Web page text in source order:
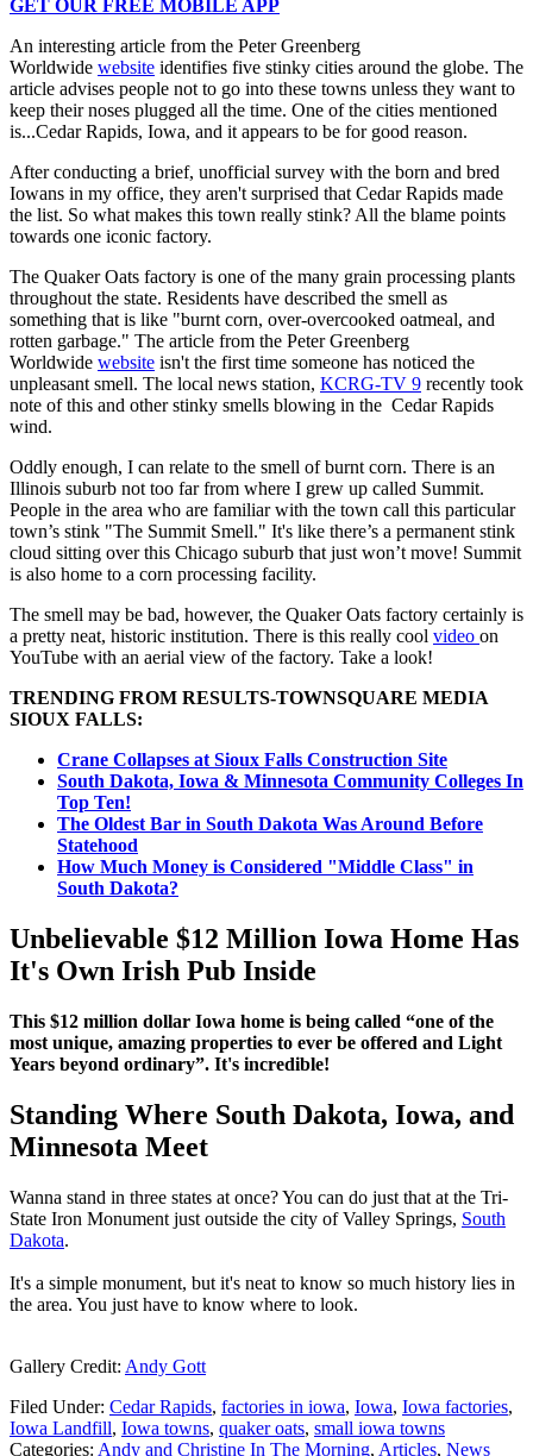
GET OUR FREE MOBILE APP
An interesting article from the Peter Greenberg
Worldwide website identifies five stinky cities around the globe. The
article advises people not to go into these towns unless they want to
keep their noses plugged all the time. One of the cities mentioned
is...Cedar Rapids, Iowa, and it appears to be for good reason.
After conducting a brief, unofficial survey with the born and bred
Iowans in my office, they aren't surprised that Cedar Rapids made
the list. So what makes this town really stink? All the blame points
towards one iconic factory.
The Quaker Oats factory is one of the many grain processing plants
throughout the state. Residents have described the smell as
something that is like "burnt corn, over-overcooked oatmeal, and
rotten garbage." The article from the Peter Greenberg
Worldwide website isn't the first time someone has noticed the
unpleasant smell. The local news station, KCRG-TV 9 recently took
note of this and other stinky smells blowing in the Cedar Rapids
wind.
Oddly enough, I can relate to the smell of burnt corn. There is an
Illinois suburb not too far from where I grew up called Summit.
People in the area who are familiar with the town call this particular
town’s stink "The Summit Smell." It's like there’s a permanent stink
cloud sitting over this Chicago suburb that just won’t move! Summit
is also home to a corn processing facility.
The smell may be bad, however, the Quaker Oats factory certainly is
a pretty neat, historic institution. There is this really cool video on
YouTube with an aerial view of the factory. Take a look!
TRENDING FROM RESULTS-TOWNSQUARE MEDIA
SIOUX FALLS:
Crane Collapses at Sioux Falls Construction Site
South Dakota, Iowa & Minnesota Community Colleges In
Top Ten!
The Oldest Bar in South Dakota Was Around Before
Statehood
How Much Money is Considered "Middle Class" in
South Dakota?
Unbelievable $12 Million Iowa Home Has
It's Own Irish Pub Inside
This $12 million dollar Iowa home is being called “one of the
most unique, amazing properties to ever be offered and Light
Years beyond ordinary”. It's incredible!
Standing Where South Dakota, Iowa, and
Minnesota Meet
Wanna stand in three states at once? You can do just that at the Tri-
State Iron Monument just outside the city of Valley Springs, South
Dakota.
It's a simple monument, but it's neat to know so much history lies in
the area. You just have to know where to look.
Gallery Credit: Andy Gott
Filed Under: Cedar Rapids, factories in iowa, Iowa, Iowa factories,
Iowa Landfill, Iowa towns, quaker oats, small iowa towns
Categories: Andy and Christine In The Morning, Articles, News